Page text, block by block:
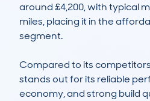
around £4,200, with typical
miles, placing it in the
segment.
Compared to its
stands out for its reliable
economy, and strong build